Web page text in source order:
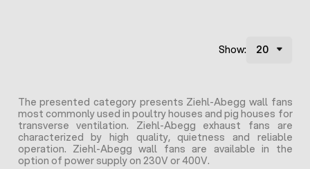
Show:
The presented category presents Ziehl-Abegg wall fans
most commonly used in poultry houses and pig houses for
transverse ventilation. Ziehl-Abegg exhaust fans are
characterized by high quality, quietness and reliable
operation. Ziehl-Abegg wall fans are available in the
option of power supply on 230V or 400V.